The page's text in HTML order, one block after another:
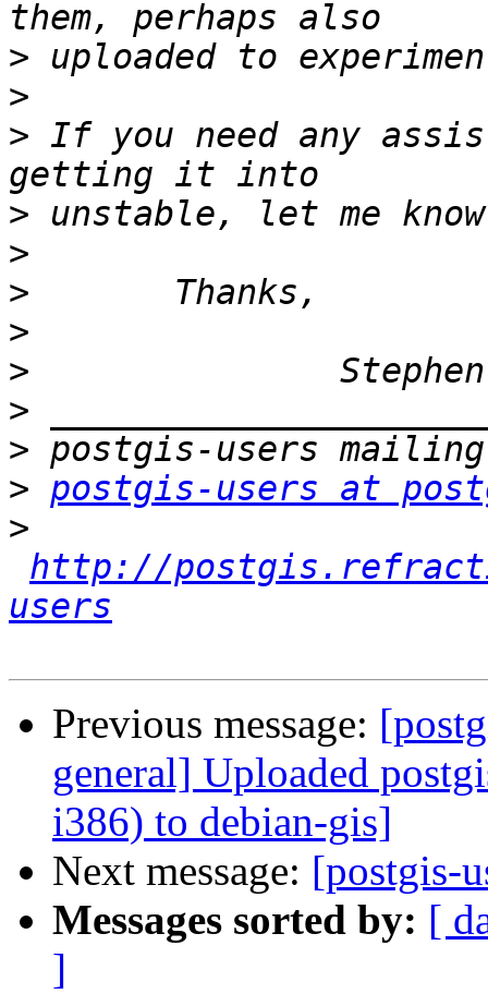
>
>
> If you need any
>
>
>
>
>
>
>
> postgis-users at
>
http://
users
Previous message:
general] Uploaded
i386) to debian-gis]
Next message: [postgis-
Messages sorted by: [
]